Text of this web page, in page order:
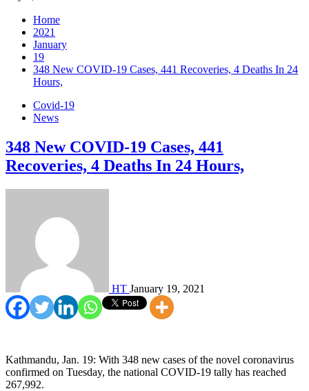
Home
2021
January
19
348 New COVID-19 Cases, 441 Recoveries, 4 Deaths In 24
Hours,
Covid-19
News
348 New COVID-19 Cases, 441
Recoveries, 4 Deaths In 24 Hours,
HT January 19, 2021
Kathmandu, Jan. 19: With 348 new cases of the novel coronavirus
confirmed on Tuesday, the national COVID-19 tally has reached
267,992.